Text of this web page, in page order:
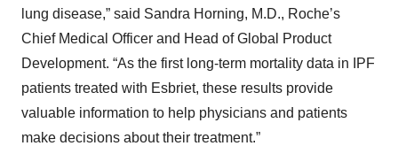
lung disease,” said Sandra Horning, M.D., Roche’s
Chief Medical Officer and Head of Global Product
Development. “As the first long-term mortality data in IPF
patients treated with Esbriet, these results provide
valuable information to help physicians and patients
make decisions about their treatment.”